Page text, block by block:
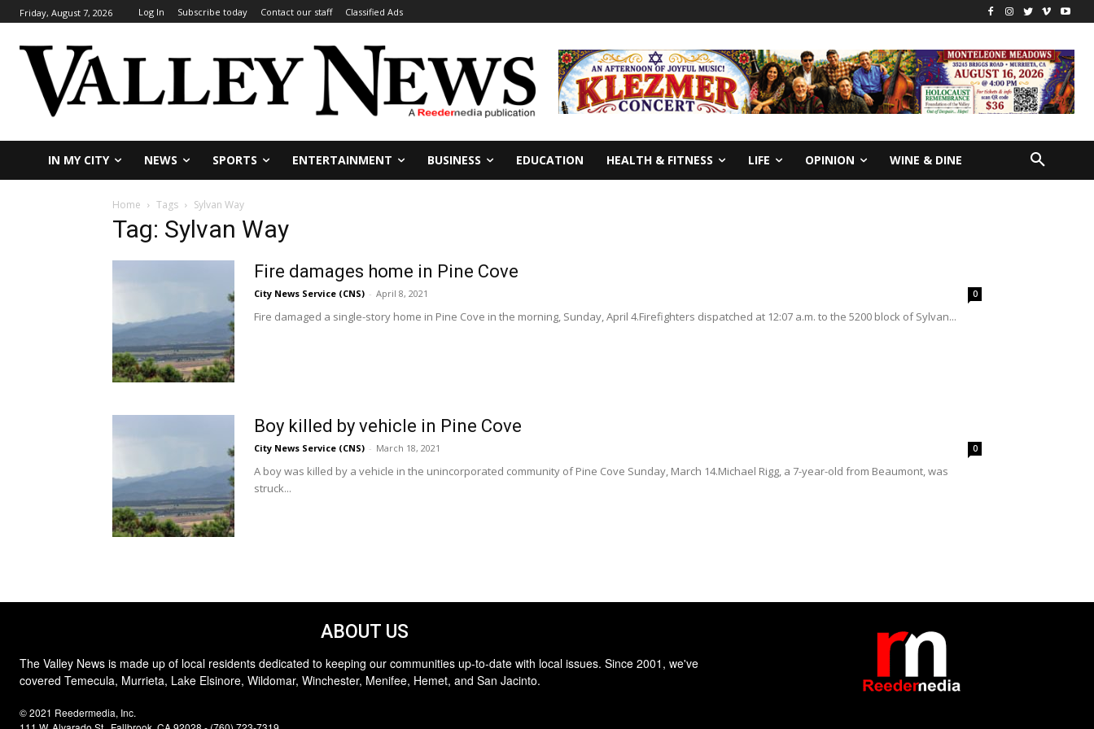
Friday, August 7, 2026 Log In Subscribe today Contact our staff Classified Ads
IN MY CITY NEWS SPORTS ENTERTAINMENT BUSINESS EDUCATION HEALTH & FITNESS LIFE OPINION WINE & DINE
Home Tags Sylvan Way
Tag: Sylvan Way
Fire damages home in Pine Cove
City News Service (CNS) - April 8, 2021 0
Fire damaged a single-story home in Pine Cove in the morning, Sunday, April 4.Firefighters dispatched at 12:07 a.m. to the 5200 block of Sylvan...
Boy killed by vehicle in Pine Cove
City News Service (CNS) - March 18, 2021 0
A boy was killed by a vehicle in the unincorporated community of Pine Cove Sunday, March 14.Michael Rigg, a 7-year-old from Beaumont, was
struck...
ABOUT US
The Valley News is made up of local residents dedicated to keeping our communities up-to-date with local issues. Since 2001, we've
covered Temecula, Murrieta, Lake Elsinore, Wildomar, Winchester, Menifee, Hemet, and San Jacinto.
© 2021 Reedermedia, Inc.